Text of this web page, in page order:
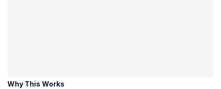
Why This Works